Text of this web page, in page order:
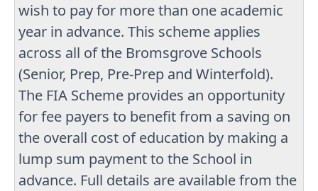
wish to pay for more than one academic
year in advance. This scheme applies
across all of the Bromsgrove Schools
(Senior, Prep, Pre-Prep and Winterfold).
The FIA Scheme provides an opportunity
for fee payers to benefit from a saving on
the overall cost of education by making a
lump sum payment to the School in
advance. Full details are available from the